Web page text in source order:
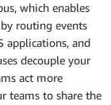
which enables
routing events
applications, and
decouple your
act more
teams to share the